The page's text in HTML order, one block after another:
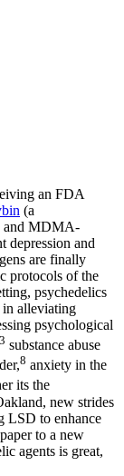
an FDA
(a
and MDMA-
depression and
are finally
protocols of the
psychedelics
in alleviating
psychological
3 substance abuse
8 anxiety in the
its the
new strides
LSD to enhance
to a new
agents is great,